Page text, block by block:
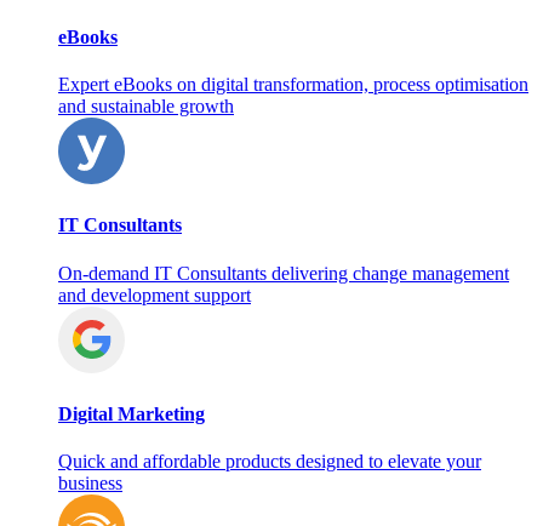
eBooks
Expert eBooks on digital transformation, process optimisation
and sustainable growth
IT Consultants
On‑demand IT Consultants delivering change management
and development support
Digital Marketing
Quick and affordable products designed to elevate your
business